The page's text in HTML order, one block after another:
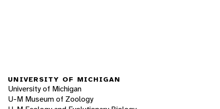
UNIVERSITY OF MICHIGAN
University of Michigan
U-M Museum of Zoology